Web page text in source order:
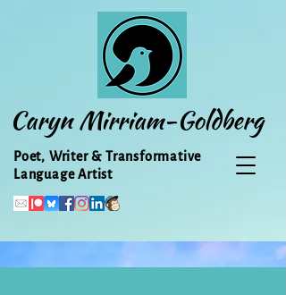
Caryn Mirriam-Goldberg
Poet, Writer & Transformative
Language Artist